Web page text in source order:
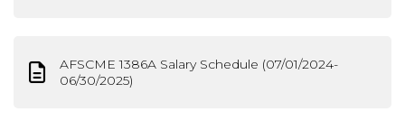
AFSCME 1386A Salary Schedule (07/01/2024-
06/30/2025)